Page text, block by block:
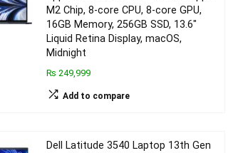
M2 Chip, 8-core CPU, 8-core GPU,
16GB Memory, 256GB SSD, 13.6″
Liquid Retina Display, macOS,
Midnight
₨ 249,999
Add to compare
Dell Latitude 3540 Laptop 13th Gen